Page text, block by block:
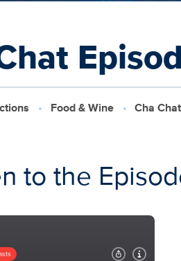
Food & Wine Cha
to the